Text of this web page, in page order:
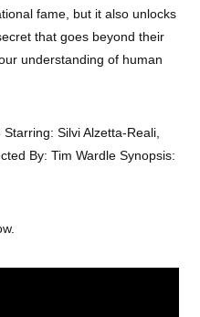
fame, but it also unlocks
that goes beyond their
understanding of human
Silvi Alzetta-Reali,
By: Tim Wardle Synopsis: